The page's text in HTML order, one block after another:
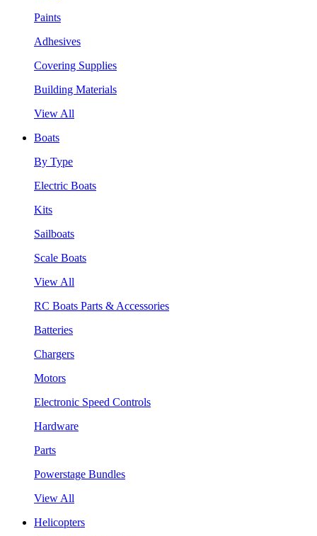
Paints
Adhesives
Covering Supplies
Building Materials
View All
Boats
By Type
Electric Boats
Kits
Sailboats
Scale Boats
View All
RC Boats Parts & Accessories
Batteries
Chargers
Motors
Electronic Speed Controls
Hardware
Parts
Powerstage Bundles
View All
Helicopters